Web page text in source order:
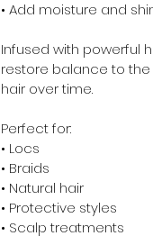
• Add moisture and
Infused with powerful
restore balance to
hair over time.
Perfect for:
• Locs
• Braids
• Natural hair
• Protective styles
• Scalp treatments